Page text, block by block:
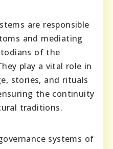
are responsible
and mediating
of the
play a vital role in
stories, and rituals
the continuity
traditions.
systems of